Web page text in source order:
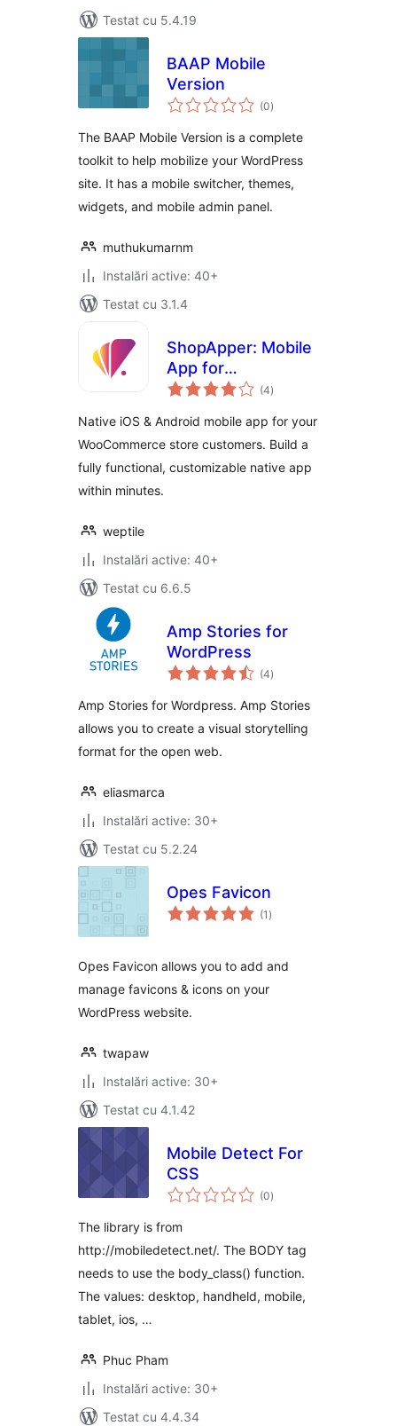
Testat cu 5.4.19
BAAP Mobile
Version
(0total
aprecieri
)
The BAAP Mobile Version is a complete
toolkit to help mobilize your WordPress
site. It has a mobile switcher, themes,
widgets, and mobile admin panel.
muthukumarnm
Instalări active: 40+
Testat cu 3.1.4
ShopApper: Mobile
App for
WooCommerce
(4total
aprecieri
)
Native iOS & Android mobile app for your
WooCommerce store customers. Build a
fully functional, customizable native app
within minutes.
weptile
Instalări active: 40+
Testat cu 6.6.5
Amp Stories for
WordPress
(4total
aprecieri
)
Amp Stories for Wordpress. Amp Stories
allows you to create a visual storytelling
format for the open web.
eliasmarca
Instalări active: 30+
Testat cu 5.2.24
Opes Favicon
(1 total
aprecieri
)
Opes Favicon allows you to add and
manage favicons & icons on your
WordPress website.
twapaw
Instalări active: 30+
Testat cu 4.1.42
Mobile Detect For
CSS
(0total
aprecieri
)
The library is from
http://mobiledetect.net/. The BODY tag
needs to use the body_class() function.
The values: desktop, handheld, mobile,
tablet, ios, …
Phuc Pham
Instalări active: 30+
Testat cu 4.4.34